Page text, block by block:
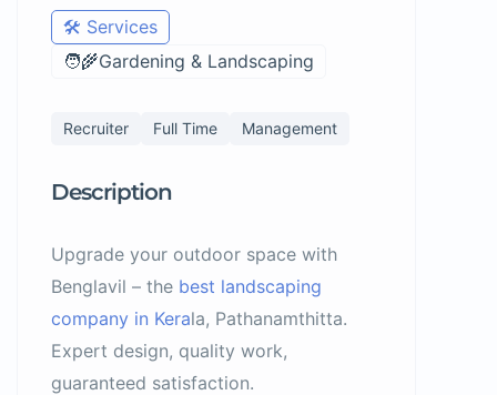
🛠️ Services
🧑‍🌾Gardening & Landscaping
Recruiter Full Time Management
Description
Upgrade your outdoor space with
Benglavil – the best landscaping
company in Kerala, Pathanamthitta.
Expert design, quality work,
guaranteed satisfaction.